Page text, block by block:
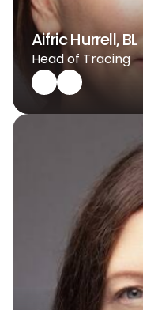
Aifric Hurrell, BL
Head of Tracing